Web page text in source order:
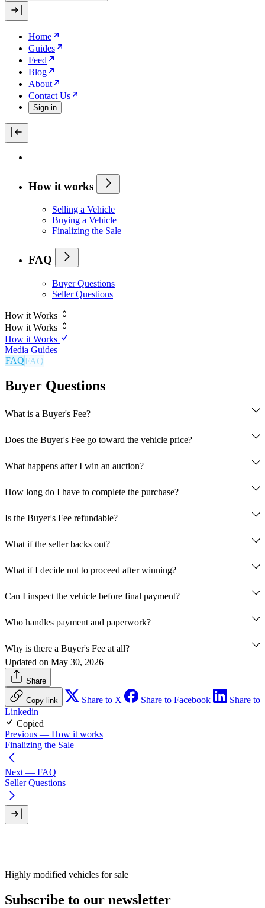
Home
Guides
Feed
Blog
About
Contact Us
Sign in
How it works
Selling a Vehicle
Buying a Vehicle
Finalizing the Sale
FAQ
Buyer Questions
Seller Questions
How it Works
How it Works
How it Works
Media Guides
FAQ
Buyer Questions
What is a Buyer's Fee?
Does the Buyer's Fee go toward the vehicle price?
What happens after I win an auction?
5% Buyer's Fee is captured
How long do I have to complete the purchase?
Is the Buyer's Fee refundable?
What if the seller backs out?
What if I decide not to proceed after winning?
Can I inspect the vehicle before final payment?
Who handles payment and paperwork?
Why is there a Buyer's Fee at all?
Updated on May 30, 2026
Share
Copy link Share to X Share to Facebook
Share to
Linkedin
Copied
Previous — How it works
Finalizing the Sale
Next — FAQ
Seller Questions
Highly modified vehicles for sale
Subscribe to our newsletter